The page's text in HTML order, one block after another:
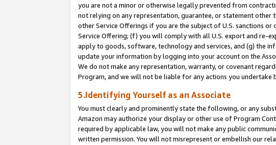
you are not a minor or otherwise legally prevented from
not relying on any representation, guarantee, or statement other
other Service Offerings if you are the subject of U.S. sanctions
Service Offering; (f) you will comply with all U.S. export and re-
apply to goods, software, technology and services, and (g) the
update your information by logging into your account on the
We do not make any representation, warranty, or covenant
Program, and we will not be liable for any actions you undertake
5.Identifying Yourself as an Associate
You must clearly and prominently state the following, or any
Amazon may authorize your display or other use of Program
required by applicable law, you will not make any public
written permission. You will not misrepresent or embellish our